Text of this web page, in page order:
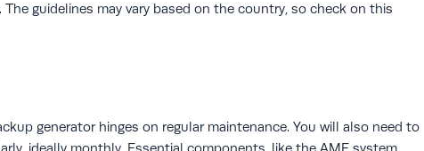
guidelines may vary based on the country, so check on this
generator hinges on regular maintenance. You will also need to
ideally monthly. Essential components, like the AMF system